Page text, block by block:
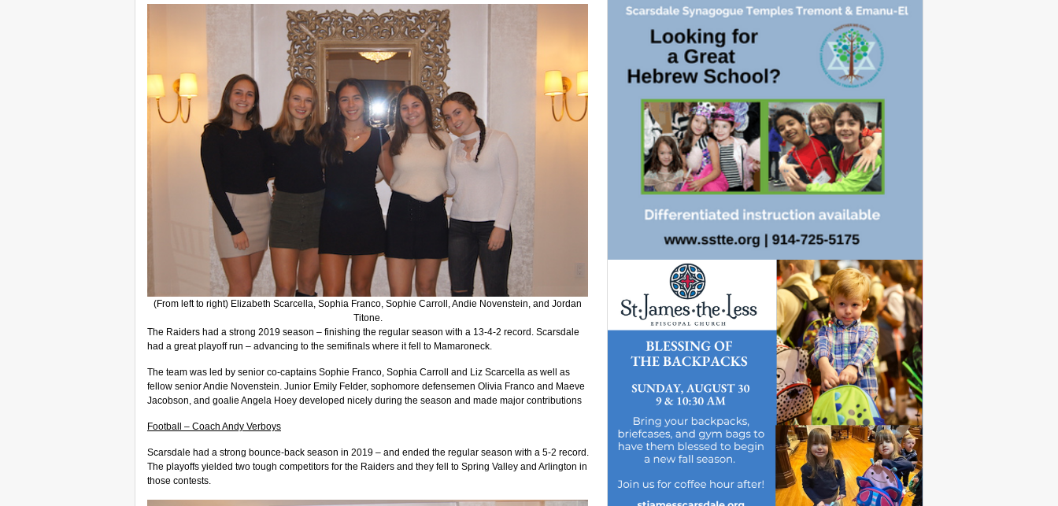
(From left to right) Elizabeth Scarcella, Sophia Franco, Sophie Carroll, Andie Novenstein, and Jordan
Titone.
The Raiders had a strong 2019 season – finishing the regular season with a 13-4-2 record. Scarsdale
had a great playoff run – advancing to the semifinals where it fell to Mamaroneck.
The team was led by senior co-captains Sophie Franco, Sophia Carroll and Liz Scarcella as well as
fellow senior Andie Novenstein. Junior Emily Felder, sophomore defensemen Olivia Franco and Maeve
Jacobson, and goalie Angela Hoey developed nicely during the season and made major contributions
Football – Coach Andy Verboys
Scarsdale had a strong bounce-back season in 2019 – and ended the regular season with a 5-2 record.
The playoffs yielded two tough competitors for the Raiders and they fell to Spring Valley and Arlington in
those contests.